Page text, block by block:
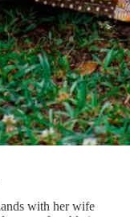
with her wife